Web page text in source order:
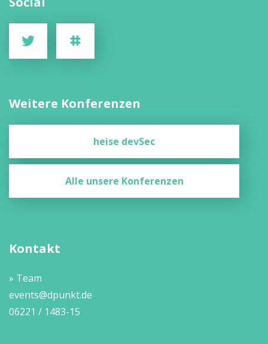
Weitere Konferenzen
heise devSec
Alle unsere Konferenzen
Kontakt
» Team
events@dpunkt.de
06221 / 1483-15